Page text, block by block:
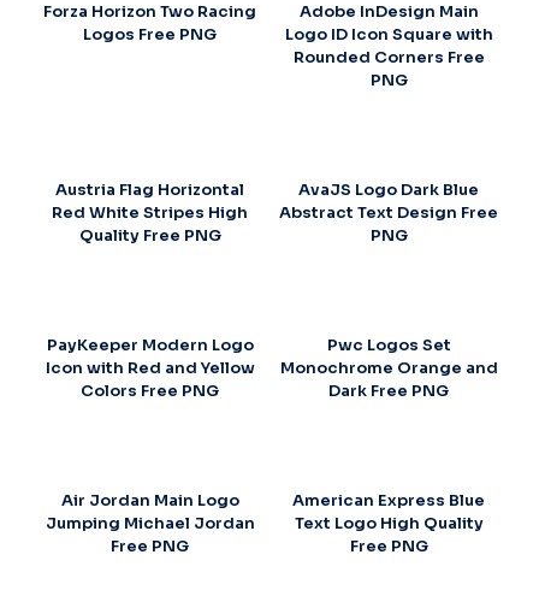
Forza Horizon Two Racing
Logos Free PNG
Adobe InDesign Main
Logo ID Icon Square with
Rounded Corners Free
PNG
Austria Flag Horizontal
Red White Stripes High
Quality Free PNG
AvaJS Logo Dark Blue
Abstract Text Design Free
PNG
PayKeeper Modern Logo
Icon with Red and Yellow
Colors Free PNG
Pwc Logos Set
Monochrome Orange and
Dark Free PNG
Air Jordan Main Logo
Jumping Michael Jordan
Free PNG
American Express Blue
Text Logo High Quality
Free PNG